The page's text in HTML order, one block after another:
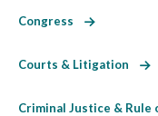
Congress
Courts & Litigation
Criminal Justice & Rule